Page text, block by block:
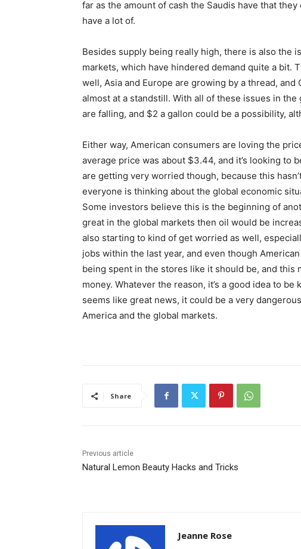
far as the amount of cash the Saudis have that
have a lot of.
Besides supply being really high, there is also the
markets, which have hindered demand quite a bit.
well, Asia and Europe are growing by a thread,
almost at a standstill. With all of these issues in
are falling, and $2 a gallon could be a possibility,
Either way, American consumers are loving the
average price was about $3.44, and it’s looking to
are getting very worried though, because this
everyone is thinking about the global economic
Some investors believe this is the beginning of
great in the global markets then oil would be
also starting to kind of get worried as well,
jobs within the last year, and even though
being spent in the stores like it should be, and
money. Whatever the reason, it’s a good idea to
seems like great news, it could be a very
America and the global markets.
Share
Previous article
Natural Lemon Beauty Hacks and Tricks
Jeanne Rose